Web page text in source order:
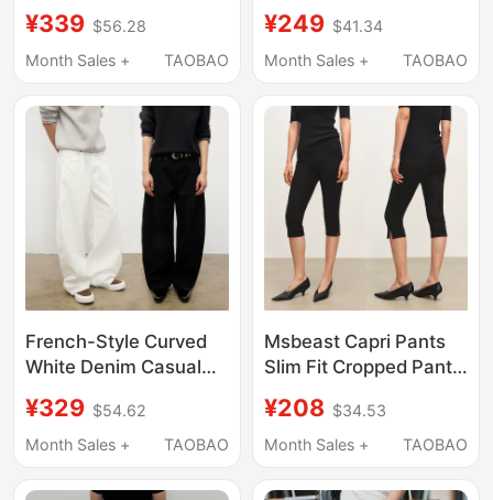
Jeans for Rock
Climbing
¥339 $56.28
Month Sales +
TAOBAO
Slim Fit for Commuting,
Versatile Dress Pants,
¥249 $41.34
Month Sales +
TAOBAO
French-Style Curved
White Denim Casual
Commuting, Same
Style as Yang Shuyu,
¥329 $54.62
Month Sales +
TAOBAO
Msbeast Capri Pants
Slim Fit Cropped Pants
Length Yoga Pants
¥208 $34.53
Month Sales +
TAOBAO